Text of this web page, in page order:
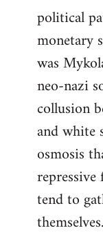
political
monetary
was
neo-nazi
collusion
and white
osmosis
tend to
themselves.